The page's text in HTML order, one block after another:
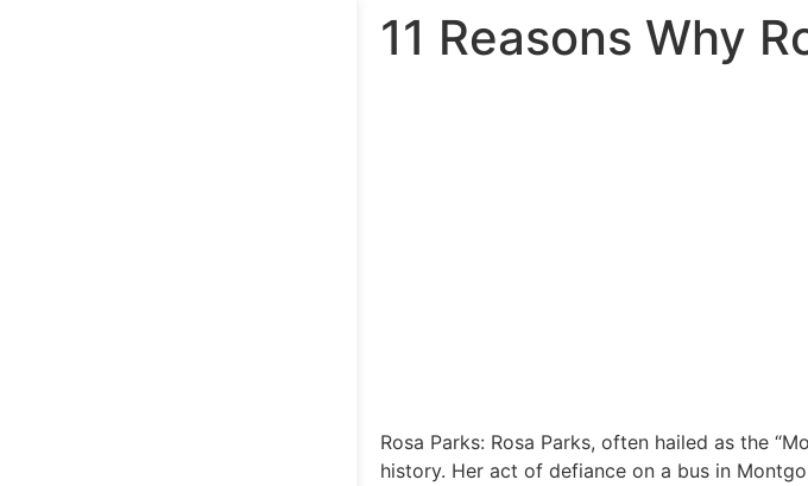
11 Reasons Why
Rosa Parks: Rosa Parks, often hailed as the
history. Her act of defiance on a bus in